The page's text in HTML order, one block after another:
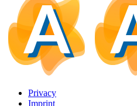
Privacy
Imprint